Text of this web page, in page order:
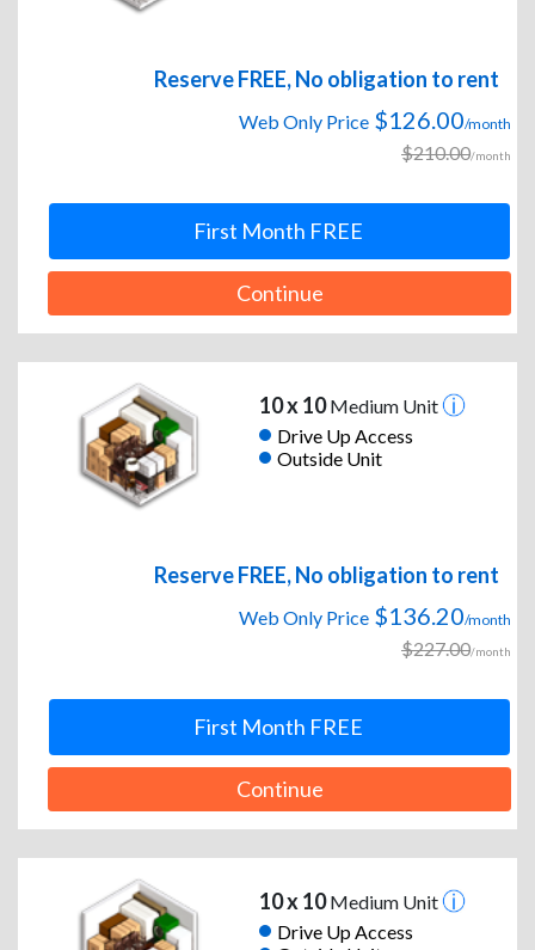
Reserve FREE, No obligation to rent
Web Only Price $126.00/month
$210.00/month
First Month FREE
Continue
10 x 10Medium Unit
Drive Up Access
Outside Unit
Reserve FREE, No obligation to rent
Web Only Price $136.20/month
$227.00/month
First Month FREE
Continue
10 x 10Medium Unit
Drive Up Access